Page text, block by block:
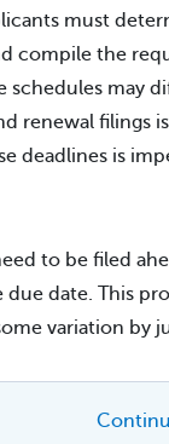
must
compile the
schedules may
renewal filings
deadlines is
to be filed
date. This
variation by